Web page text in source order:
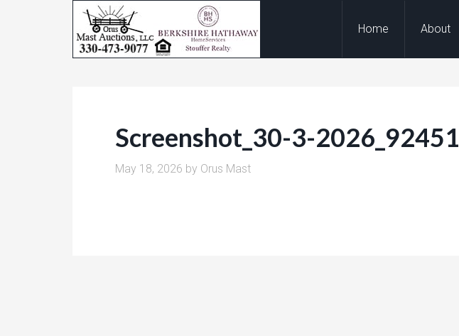
Home About
Screenshot_30-3-2026_92451_
May 18, 2026 by Orus Mast